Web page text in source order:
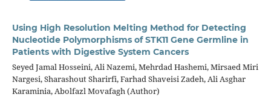
Using High Resolution Melting Method for Detecting
Nucleotide Polymorphisms of STK11 Gene Germline in
Patients with Digestive System Cancers
Seyed Jamal Hosseini, Ali Nazemi, Mehrdad Hashemi, Mirsaed Miri
Nargesi, Sharashout Sharirfi, Farhad Shaveisi Zadeh, Ali Asghar
Karaminia, Abolfazl Movafagh (Author)